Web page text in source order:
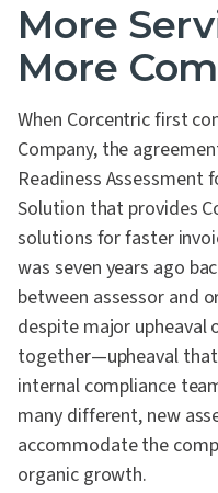
More
More
When Corcentric first
Company, the
Readiness Assessment
Solution that provides
solutions for faster
was seven years ago
between assessor and
despite major upheaval
together—upheaval
internal compliance
many different, new
accommodate the
organic growth.